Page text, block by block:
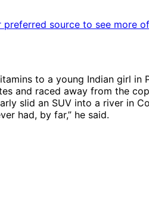
preferred source to see more
to a young Indian girl
and raced away from the
slid an SUV into a river in
had, by far,” he said.